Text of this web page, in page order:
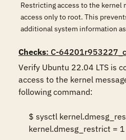
Restricting access to the kernel
access only to root. This
additional system information
Checks: C-
Verify Ubuntu 22.04 LTS is
access to the kernel
following command: